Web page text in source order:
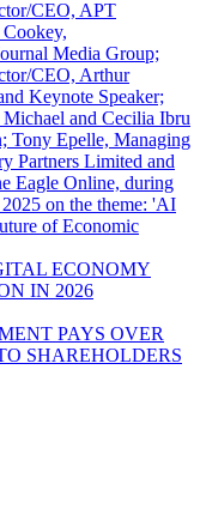
ECONOMY
IN 2026
PAYS OVER
SHAREHOLDERS